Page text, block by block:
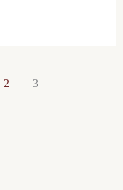
2 3